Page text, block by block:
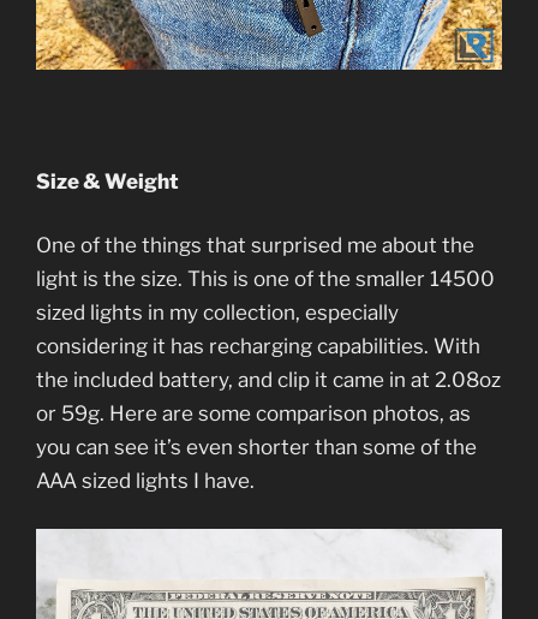
Size & Weight
One of the things that surprised me about the
light is the size. This is one of the smaller 14500
sized lights in my collection, especially
considering it has recharging capabilities. With
the included battery, and clip it came in at 2.08oz
or 59g. Here are some comparison photos, as
you can see it’s even shorter than some of the
AAA sized lights I have.